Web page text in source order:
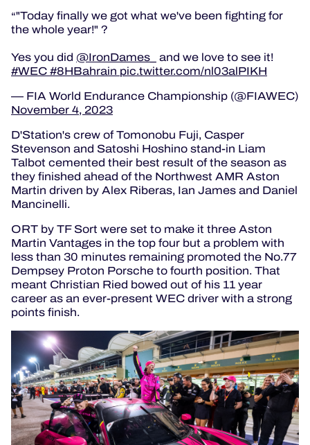
"Today finally we got what we've been fighting for
the whole year!" ?
Yes you did @IronDames_ and we love to see it!
#WEC#8HBahrain pic.twitter.com/nl03alPIKH
— FIA World Endurance Championship (@FIAWEC)
November 4, 2023
D'Station's crew of Tomonobu Fuji, Casper
Stevenson and Satoshi Hoshino stand-in Liam
Talbot cemented their best result of the season as
they finished ahead of the Northwest AMR Aston
Martin driven by Alex Riberas, Ian James and Daniel
Mancinelli.
ORT by TF Sort were set to make it three Aston
Martin Vantages in the top four but a problem with
less than 30 minutes remaining promoted the No.77
Dempsey Proton Porsche to fourth position.That
meant Christian Ried bowed out of his 11 year
career as an ever-present WEC driver with a strong
points finish.